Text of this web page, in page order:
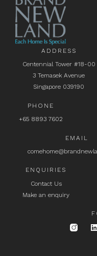
ADDRESS
Centennial Tower #18-00
3 Temasek Avenue
Singapore 039190
PHONE
+65 8893 7602
EMAIL
ENQUIRIES
Contact Us
Make an enquiry